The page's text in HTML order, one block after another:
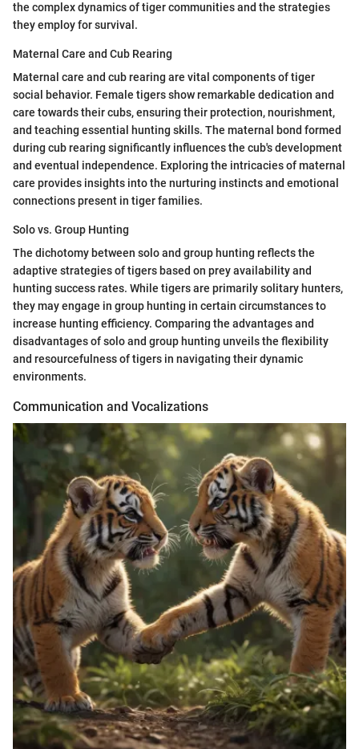
the complex dynamics of tiger communities and the strategies
they employ for survival.
Maternal Care and Cub Rearing
Maternal care and cub rearing are vital components of tiger
social behavior. Female tigers show remarkable dedication and
care towards their cubs, ensuring their protection, nourishment,
and teaching essential hunting skills. The maternal bond formed
during cub rearing significantly influences the cub's development
and eventual independence. Exploring the intricacies of maternal
care provides insights into the nurturing instincts and emotional
connections present in tiger families.
Solo vs. Group Hunting
The dichotomy between solo and group hunting reflects the
adaptive strategies of tigers based on prey availability and
hunting success rates. While tigers are primarily solitary hunters,
they may engage in group hunting in certain circumstances to
increase hunting efficiency. Comparing the advantages and
disadvantages of solo and group hunting unveils the flexibility
and resourcefulness of tigers in navigating their dynamic
environments.
Communication and Vocalizations